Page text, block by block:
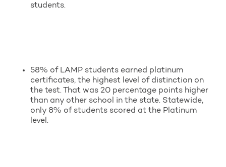
students.
58% of LAMP students earned platinum
certificates, the highest level of distinction on
the test. That was 20 percentage points higher
than any other school in the state. Statewide,
only 8% of students scored at the Platinum
level.